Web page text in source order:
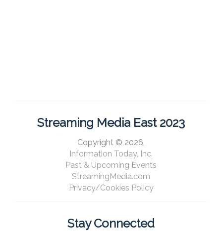
Streaming Media East 2023
Copyright © 2026,
Information Today, Inc.
Past & Upcoming Events
StreamingMedia.com
Privacy/Cookies Policy
Stay Connected